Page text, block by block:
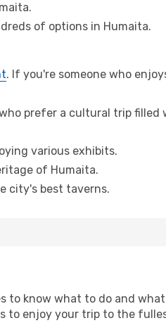
of options in Humaita.
. If you're someone who
prefer a cultural trip
various exhibits.
of Humaita.
city's best taverns.
know what to do and
to enjoy your trip to the